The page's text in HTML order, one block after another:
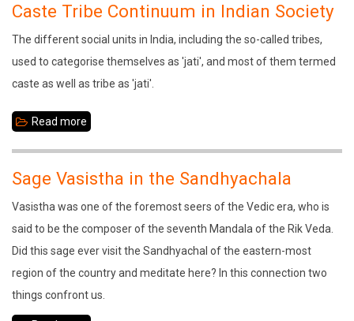
of
Sustainable
Development
Caste Tribe Continuum in Indian Society
The different social units in India, including the so-called tribes,
used to categorise themselves as 'jati', and most of them termed
caste as well as tribe as 'jati'.
Read more
Continuum
in
Indian
Society
Sage Vasistha in the Sandhyachala
Vasistha was one of the foremost seers of the Vedic era, who is
said to be the composer of the seventh Mandala of the Rik Veda.
Did this sage ever visit the Sandhyachal of the eastern-most
region of the country and meditate here? In this connection two
things confront us.